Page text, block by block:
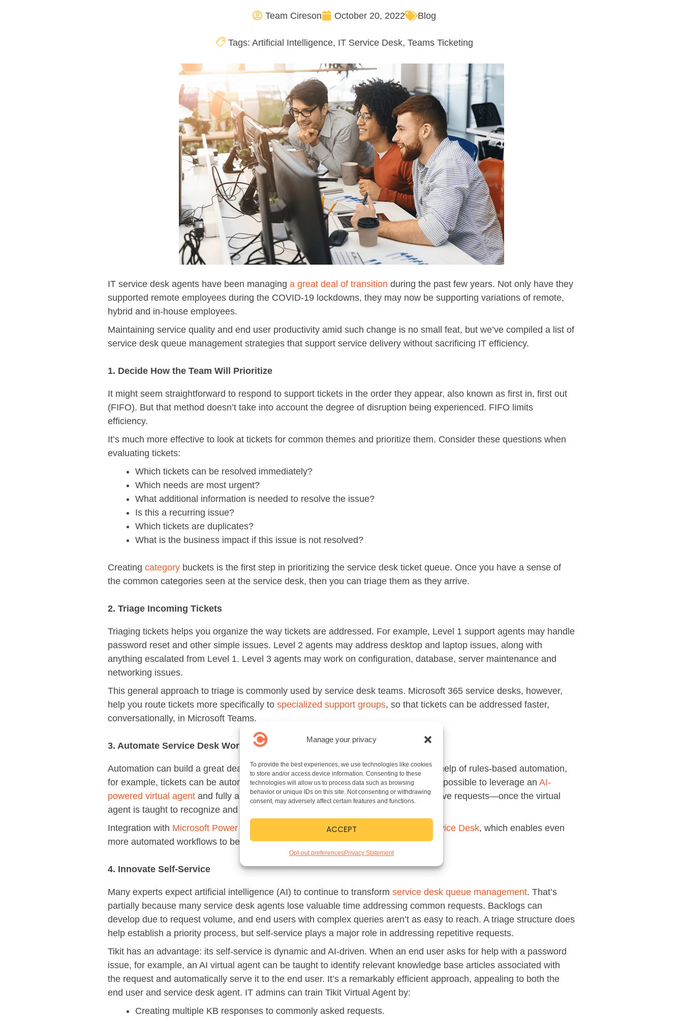
Manage your privacy
To provide the best experiences, we use technologies like cookies
to store and/or access device information. Consenting to these
technologies will allow us to process data such as browsing
behavior or unique IDs on this site. Not consenting or withdrawing
consent, may adversely affect certain features and functions.
ACCEPT
Opt-out preferencesPrivacy Statement
Team Cireson October 20, 2022 Blog
Tags: Artificial Intelligence, IT Service Desk, Teams Ticketing
IT service desk agents have been managinga great deal of transition during the past few years. Not only have they
supported remote employees during the COVID-19 lockdowns, they may now be supporting variations of remote,
hybrid and in-house employees.
Maintaining service quality and end user productivity amid such change is no small feat, but we’ve compiled a list of
service desk queue management strategies that support service delivery without sacrificing IT efficiency.
1. Decide How the Team Will Prioritize
It might seem straightforward to respond to support tickets in the order they appear, also known as first in, first out
(FIFO). But that method doesn’t take into account the degree of disruption being experienced. FIFO limits
efficiency.
It’s much more effective to look at tickets for common themes and prioritize them. Consider these questions when
evaluating tickets:
Which tickets can be resolved immediately?
Which needs are most urgent?
What additional information is needed to resolve the issue?
Is this a recurring issue?
Which tickets are duplicates?
What is the business impact if this issue is not resolved?
Creatingcategory buckets is the first step in prioritizing the service desk ticket queue. Once you have a sense of
the common categories seen at the service desk, then you can triage them as they arrive.
2. Triage Incoming Tickets
Triaging tickets helps you organize the way tickets are addressed. For example, Level 1 support agents may handle
password reset and other simple issues. Level 2 agents may address desktop and laptop issues, along with
anything escalated from Level 1. Level 3 agents may work on configuration, database, server maintenance and
networking issues.
This general approach to triage is commonly used by service desk teams. Microsoft 365 service desks, however,
help you route tickets more specifically tospecialized support groups, so that tickets can be addressed faster,
conversationally, in Microsoft Teams.
3. Automate Service Desk Workflows
Automation can build a great deal of efficiency into the ticketing process. With the help of rules-based automation,
for example, tickets can be automatically routed to specific specialists. But it’s also possible to leverage anAI-
powered virtual agent and fully automate the ticketing lifecycle for common, repetitive requests—once the virtual
agent is taught to recognize and process those requests.
Integration with Microsoft Power Automate , possible withTikit, a Microsoft 365 Service Desk, which enables even
more automated workflows to be brought into the ticketing experience.
4. Innovate Self-Service
Many experts expect artificial intelligence (AI) to continue to transformservice desk queue management. That’s
partially because many service desk agents lose valuable time addressing common requests. Backlogs can
develop due to request volume, and end users with complex queries aren’t as easy to reach. A triage structure does
help establish a priority process, but self-service plays a major role in addressing repetitive requests.
Tikit has an advantage: its self-service is dynamic and AI-driven. When an end user asks for help with a password
issue, for example, an AI virtual agent can be taught to identify relevant knowledge base articles associated with
the request and automatically serve it to the end user. It’s a remarkably efficient approach, appealing to both the
end user and service desk agent. IT admins can train Tikit Virtual Agent by:
Creating multiple KB responses to commonly asked requests.